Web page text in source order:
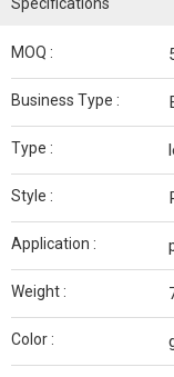
MOQ :
Business Type :
Type :
Style :
Application :
Weight :
Color :